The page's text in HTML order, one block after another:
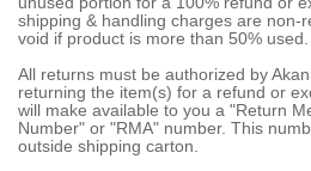
shipping & handling charges are
void if product is more than 50% used.
All returns must be authorized by
returning the item(s) for a refund or
will make available to you a "Return
Number" or "RMA" number. This
outside shipping carton.